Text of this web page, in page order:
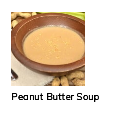
Peanut Butter Soup